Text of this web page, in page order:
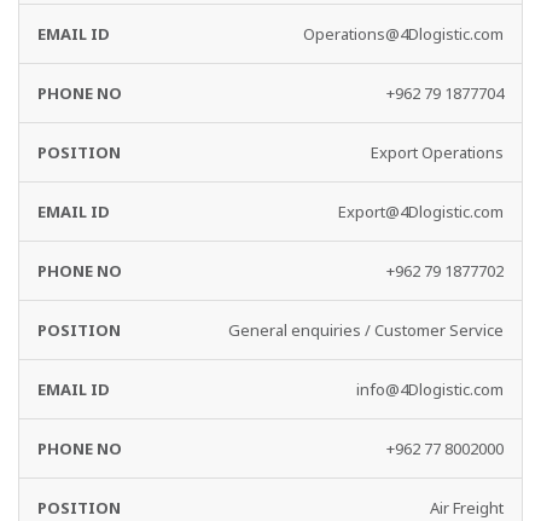
Operations@4Dlogistic.com
+962 79 1877704
Export Operations
Export@4Dlogistic.com
+962 79 1877702
General enquiries / Customer Service
info@4Dlogistic.com
+962 77 8002000
Air Freight